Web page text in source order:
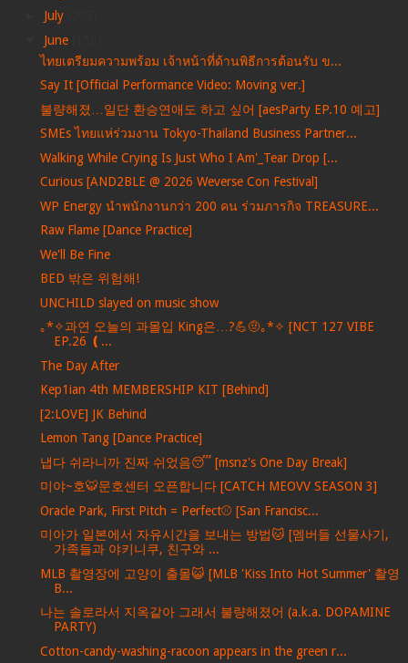
July
June
ไทยเตรียมความพร้อม เจ้าหน้าที่ด้านพิธีการต้อนรับ ข...
Say It [Official Performance Video: Moving ver.]
불량해졌…일단 환승연애도 하고 싶어 [aesParty EP.10 예고]
SMEs ไทยแห่ร่วมงาน Tokyo-Thailand Business Partner...
Walking While Crying Is Just Who I Am'_Tear Drop [...
Curious [AND2BLE @ 2026 Weverse Con Festival]
WP Energy นำพนักงานกว่า 200 คน ร่วมภารกิจ TREASURE...
Raw Flame [Dance Practice]
We'll Be Fine
BED 밖은 위험해!
UNCHILD slayed on music show
｡*✧과연 오늘의 과몰입 King은…?💪🤨｡*✧ [NCT 127 VIBE
EP.26 ❪...
The Day After
Kep1ian 4th MEMBERSHIP KIT [Behind]
[2:LOVE] JK Behind
Lemon Tang [Dance Practice]
냅다 쉬라니까 진짜 쉬었음😴 [msnz's One Day Break]
미야~호🐯문호센터 오픈합니다 [CATCH MEOVV SEASON 3]
Oracle Park, First Pitch = Perfect⚾️ [San Francisc...
미아가 일본에서 자유시간을 보내는 방법🐱 [멤버들 선물사기,
가족들과 야키니쿠, 친구와 ...
MLB 촬영장에 고양이 출몰😺 [MLB 'Kiss Into Hot Summer' 촬영
B...
나는 솔로라서 지옥같아 그래서 불량해졌어 (a.k.a. DOPAMINE
PARTY)
Cotton-candy-washing-racoon appears in the green r...